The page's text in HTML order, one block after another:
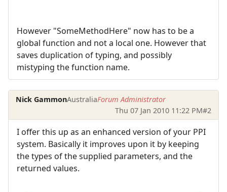
However "SomeMethodHere" now has to be a
global function and not a local one. However that
saves duplication of typing, and possibly
mistyping the function name.
Nick GammonAustraliaForum Administrator
Thu 07 Jan 2010 11:22 PM#2
I offer this up as an enhanced version of your PPI
system. Basically it improves upon it by keeping
the types of the supplied parameters, and the
returned values.